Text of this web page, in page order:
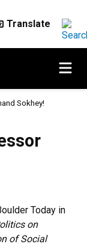
Sokhey!
Today in
on
of Social